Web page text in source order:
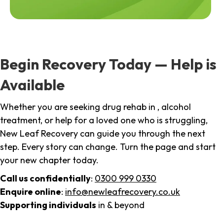
Begin Recovery Today — Help is
Available
Whether you are seeking drug rehab in , alcohol
treatment, or help for a loved one who is struggling,
New Leaf Recovery can guide you through the next
step. Every story can change. Turn the page and start
your new chapter today.
Call us confidentially: 0300 999 0330
Enquire online: info@newleafrecovery.co.uk
Supporting individuals in & beyond